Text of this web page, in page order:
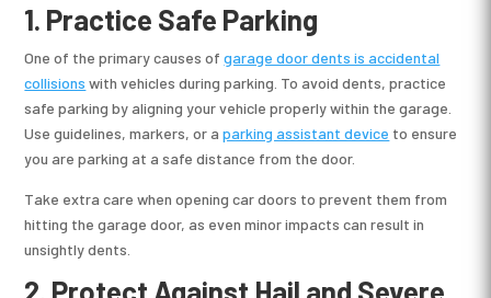
1. Practice Safe Parking
One of the primary causes ofgarage door dents is accidental
collisions with vehicles during parking. To avoid dents, practice
safe parking by aligning your vehicle properly within the garage.
Use guidelines, markers, or aparking assistant device to ensure
you are parking at a safe distance from the door.
Take extra care when opening car doors to prevent them from
hitting the garage door, as even minor impacts can result in
unsightly dents.
2. Protect Against Hail and Severe